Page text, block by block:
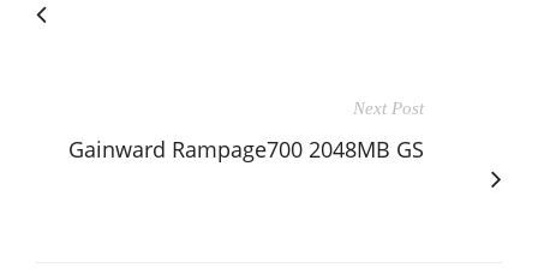
Next Post
Gainward Rampage700 2048MB GS